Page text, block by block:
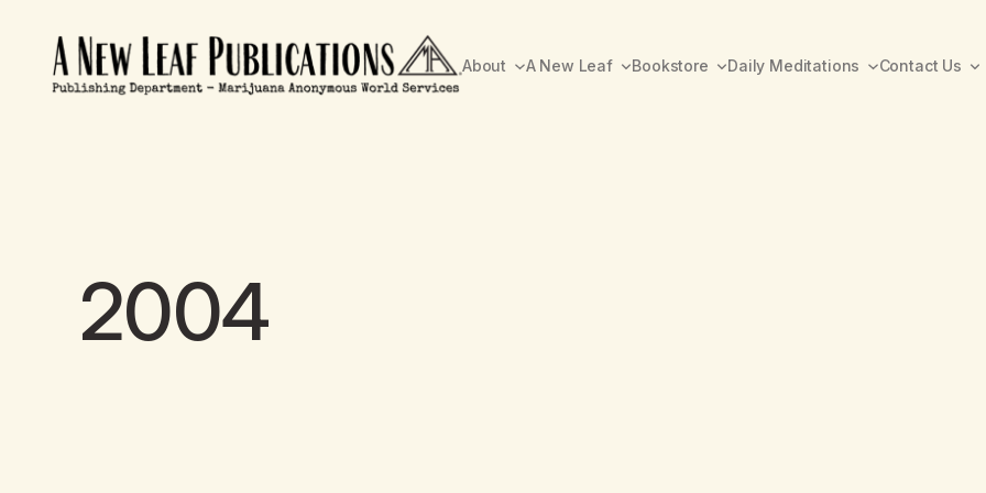
About A New Leaf Bookstore Daily Meditations Contact Us
2004